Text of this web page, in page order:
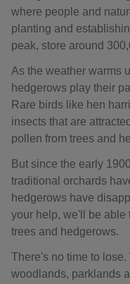
where people and
planting and
peak, store around
As the weather warms
hedgerows play their
Rare birds like hen
insects that are
pollen from trees and
But since the early
traditional orchards
hedgerows have
your help, we'll be able
trees and hedgerows.
There's no time to
woodlands, parklands